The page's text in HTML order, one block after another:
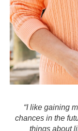
“I like gaining
chances in the
things about